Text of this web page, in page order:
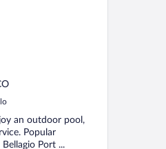
an outdoor pool,
Popular
Port ...